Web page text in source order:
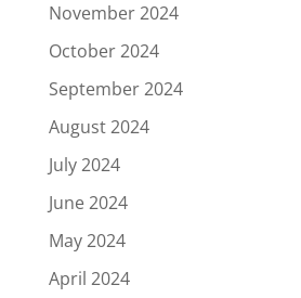
November 2024
October 2024
September 2024
August 2024
July 2024
June 2024
May 2024
April 2024